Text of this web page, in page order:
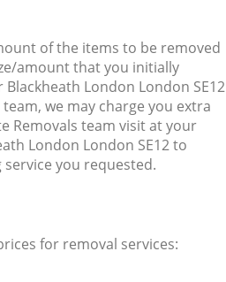
of the items to be removed
amount that you initially
London London SE12
we may charge you extra
Removals team visit at your
London London SE12 to
you requested.
for removal services: